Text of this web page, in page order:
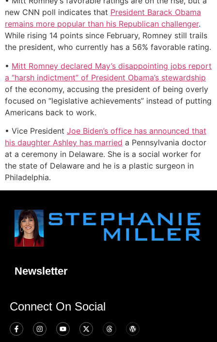
new CNN poll indicates that President Barack Obama
remains more popular than his Republican challenger.
While rising 14 points since February, Romney still trails
the president, who currently has a 56% favorable rating.
• Mitt Romney declared May’s disappointing jobs report
a “harsh indictment” of President Obama’s stewardship
of the economy, accusing the president of being overly
focused on “legislative achievements” instead of putting
Americans back to work.
• Vice President Joe Biden’s office has announced that
his daughter Ashley has married a Pennsylvania doctor
at a ceremony in Delaware. She is a social worker for
the state of Delaware and he is a plastic surgeon in
Philadelphia.
Newsletter
Connect On Social